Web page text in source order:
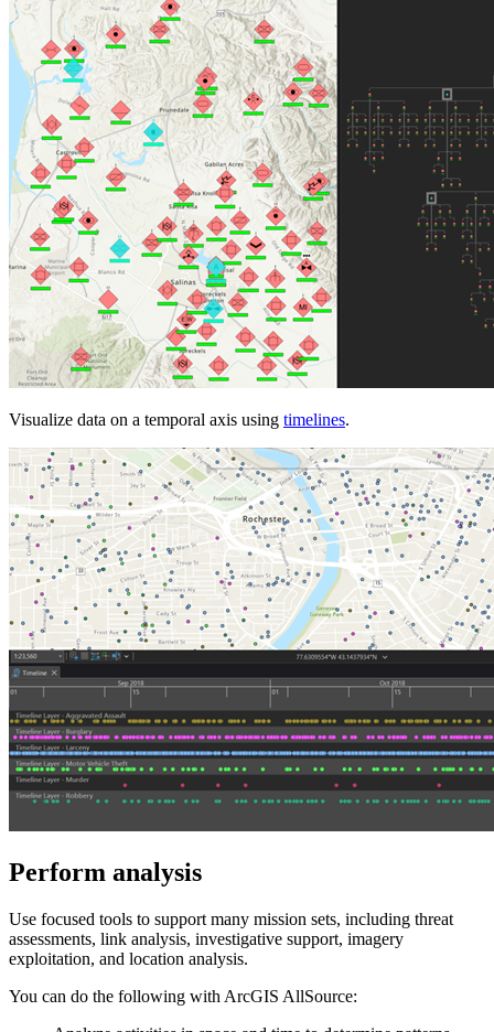
Visualize data on a temporal axis using timelines.
Perform analysis
Use focused tools to support many mission sets, including threat
assessments, link analysis, investigative support, imagery
exploitation, and location analysis.
You can do the following with ArcGIS AllSource: